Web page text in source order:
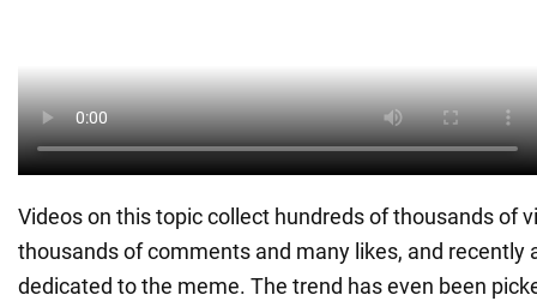
Videos on this topic collect hundreds of thousands of
thousands of comments and many likes, and recently
dedicated to the meme. The trend has even been